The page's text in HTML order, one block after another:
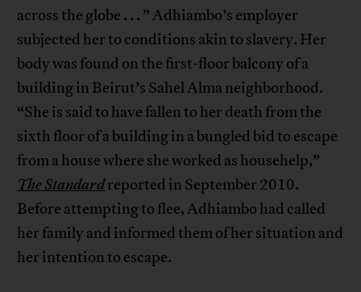
across the globe . . . ” Adhiambo’s employer
subjected her to conditions akin to slavery. Her
body was found on the first-floor balcony of a
building in Beirut’s Sahel Alma neighborhood.
“She is said to have fallen to her death from the
sixth floor of a building in a bungled bid to escape
from a house where she worked as househelp,”
The Standardreported in September 2010.
Before attempting to flee, Adhiambo had called
her family and informed them of her situation and
her intention to escape.